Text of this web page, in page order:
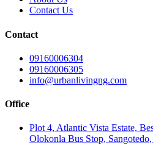
Contact Us
Contact
09160006304
09160006305
info@urbanlivingng.com
Office
Plot 4, Atlantic Vista Estate,
Olokonla Bus Stop,